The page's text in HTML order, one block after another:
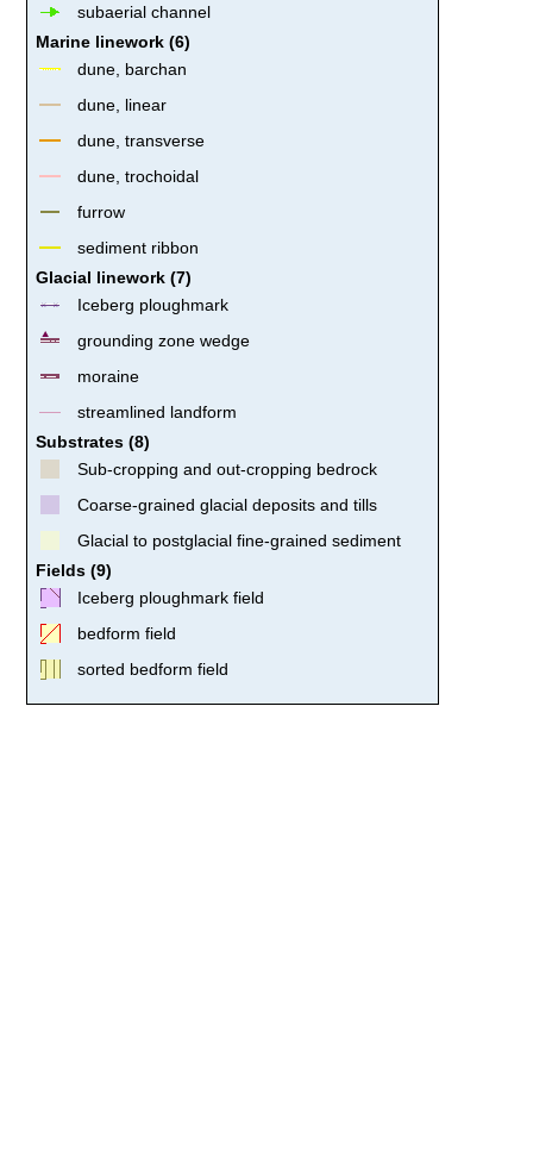
subaerial channel
Marine linework (6)
dune, barchan
dune, linear
dune, transverse
dune, trochoidal
furrow
sediment ribbon
Glacial linework (7)
Iceberg ploughmark
grounding zone wedge
moraine
streamlined landform
Substrates (8)
Sub-cropping and out-cropping bedrock
Coarse-grained glacial deposits and tills
Glacial to postglacial fine-grained sediment
Fields (9)
Iceberg ploughmark field
bedform field
sorted bedform field